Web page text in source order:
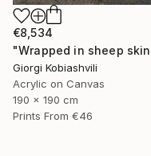
€8,534
Giorgi Kobiashvili
Acrylic on Canvas
190 x 190 cm
Prints From €46